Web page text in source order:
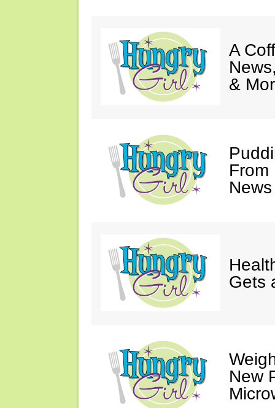
A
&
From
Gets
New